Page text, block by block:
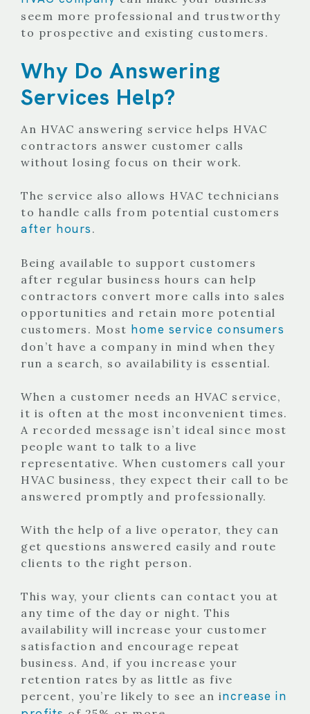
seem more professional and trustworthy
to prospective and existing customers.
Why Do Answering
Services Help?
An HVAC answering service helps HVAC
contractors answer customer calls
without losing focus on their work.
The service also allows HVAC technicians
to handle calls from potential customers
after hours .
Being available to support customers
after regular business hours can help
contractors convert more calls into sales
opportunities and retain more potential
customers. Most home service consumers
don’t have a company in mind when they
run a search, so availability is essential.
When a customer needs an HVAC service,
it is often at the most inconvenient times.
A recorded message isn’t ideal since most
people want to talk to a live
representative. When customers call your
HVAC business, they expect their call to be
answered promptly and professionally.
With the help of a live operator, they can
get questions answered easily and route
clients to the right person.
This way, your clients can contact you at
any time of the day or night. This
availability will increase your customer
satisfaction and encourage repeat
business. And, if you increase your
retention rates by as little as five
percent, you’re likely to see an increase in